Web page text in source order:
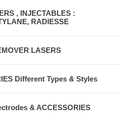
, INJECTABLES :
RADIESSE
LASERS
Different Types & Styles
& ACCESSORIES